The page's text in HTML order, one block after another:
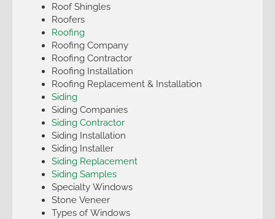
Roof Shingles
Roofers
Roofing
Roofing Company
Roofing Contractor
Roofing Installation
Roofing Replacement & Installation
Siding
Siding Companies
Siding Contractor
Siding Installation
Siding Installer
Siding Replacement
Siding Samples
Specialty Windows
Stone Veneer
Types of Windows